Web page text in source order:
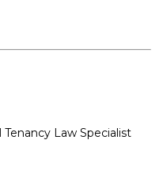
Law Specialist